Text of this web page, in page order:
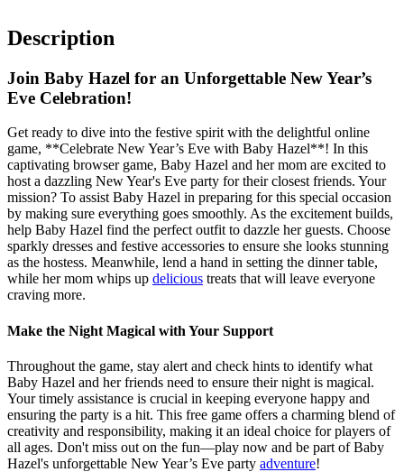
Description
Join Baby Hazel for an Unforgettable New Year’s
Eve Celebration!
Get ready to dive into the festive spirit with the delightful online
game, **Celebrate New Year’s Eve with Baby Hazel**! In this
captivating browser game, Baby Hazel and her mom are excited to
host a dazzling New Year's Eve party for their closest friends. Your
mission? To assist Baby Hazel in preparing for this special occasion
by making sure everything goes smoothly. As the excitement builds,
help Baby Hazel find the perfect outfit to dazzle her guests. Choose
sparkly dresses and festive accessories to ensure she looks stunning
as the hostess. Meanwhile, lend a hand in setting the dinner table,
while her mom whips up delicious treats that will leave everyone
craving more.
Make the Night Magical with Your Support
Throughout the game, stay alert and check hints to identify what
Baby Hazel and her friends need to ensure their night is magical.
Your timely assistance is crucial in keeping everyone happy and
ensuring the party is a hit. This free game offers a charming blend of
creativity and responsibility, making it an ideal choice for players of
all ages. Don't miss out on the fun—play now and be part of Baby
Hazel's unforgettable New Year’s Eve party adventure!